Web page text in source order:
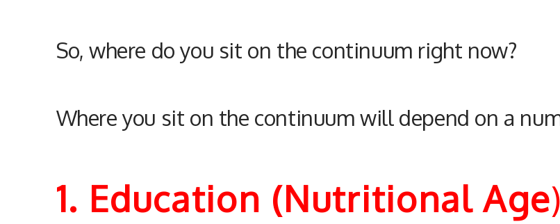
So, where do you sit on the continuum right now?
Where you sit on the continuum will depend on a
1. Education (Nutritional Age)